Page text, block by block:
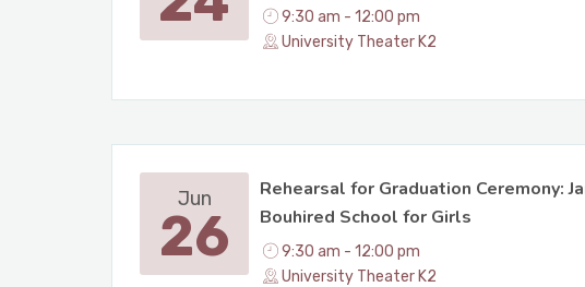
9:30 am - 12:00 pm
University Theater K2
Jun
26
Rehearsal for Graduation Ceremony:
Bouhired School for Girls
9:30 am - 12:00 pm
University Theater K2